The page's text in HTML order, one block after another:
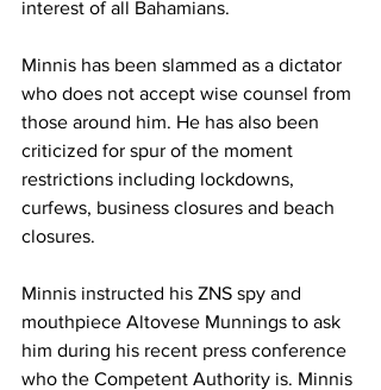
interest of all Bahamians.
Minnis has been slammed as a dictator
who does not accept wise counsel from
those around him. He has also been
criticized for spur of the moment
restrictions including lockdowns,
curfews, business closures and beach
closures.
Minnis instructed his ZNS spy and
mouthpiece Altovese Munnings to ask
him during his recent press conference
who the Competent Authority is. Minnis